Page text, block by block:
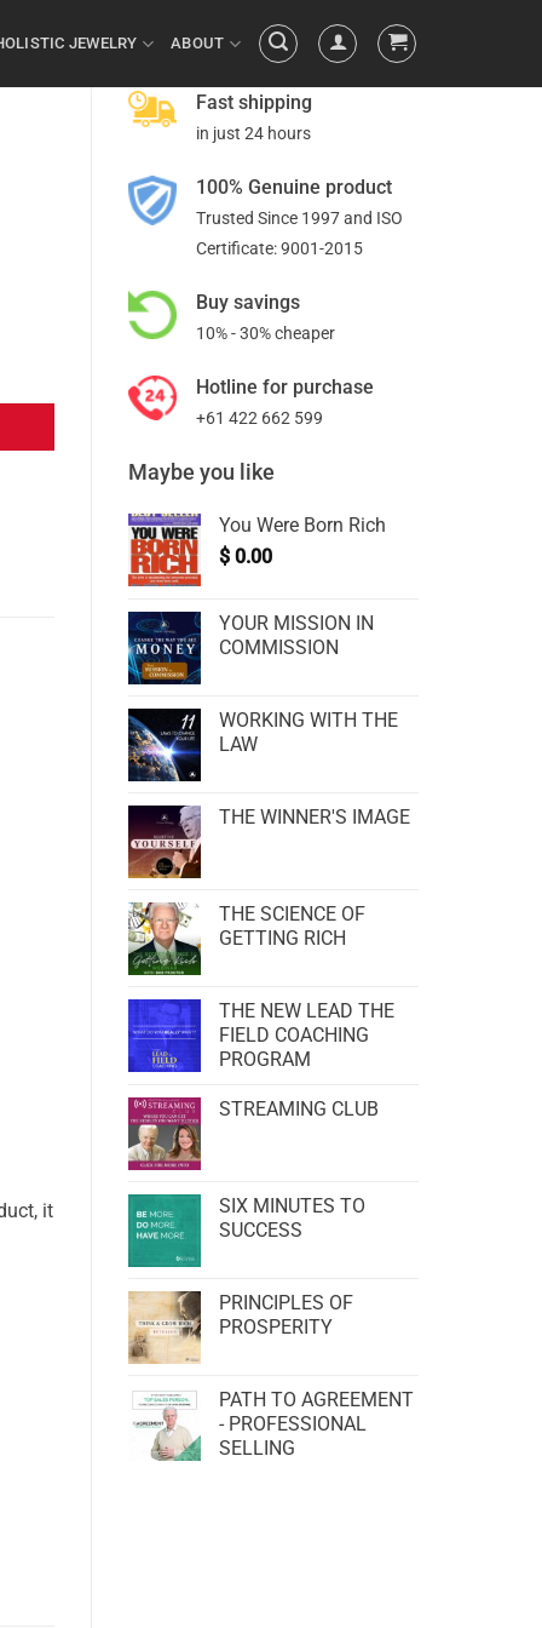
JEWELRY ABOUT
Fast shipping
in just 24 hours
100% Genuine product
Trusted Since 1997 and ISO
Certificate: 9001-2015
Buy savings
10% - 30% cheaper
Hotline for purchase
+61 422 662 599
Maybe you like
You Were Born Rich
$ 0.00
YOUR MISSION IN
COMMISSION
WORKING WITH THE
LAW
THE WINNER'S IMAGE
THE SCIENCE OF
GETTING RICH
THE NEW LEAD THE
FIELD COACHING
PROGRAM
STREAMING CLUB
SIX MINUTES TO
SUCCESS
PRINCIPLES OF
PROSPERITY
PATH TO AGREEMENT
- PROFESSIONAL
SELLING
it